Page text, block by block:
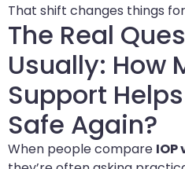
That shift changes things
The Real
Usually: How
Support
Safe Again?
When people compare